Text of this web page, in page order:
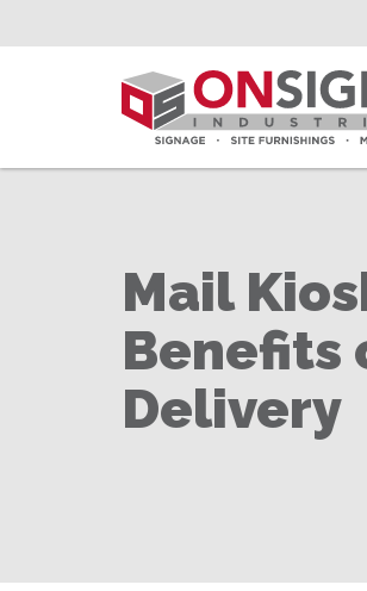
to
Mail
Benefits
Delivery
DISPLAYS